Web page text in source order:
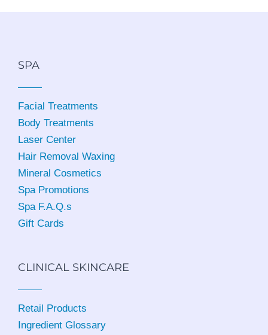
SPA
Facial Treatments
Body Treatments
Laser Center
Hair Removal Waxing
Mineral Cosmetics
Spa Promotions
Spa F.A.Q.s
Gift Cards
CLINICAL SKINCARE
Retail Products
Ingredient Glossary